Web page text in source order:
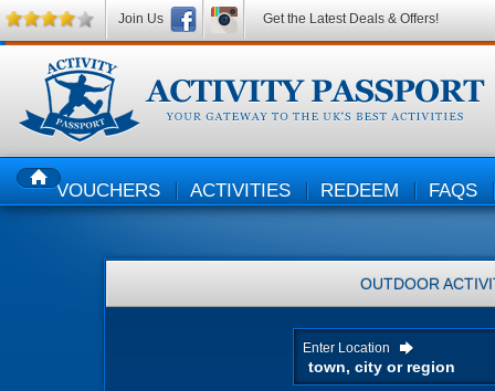
HOMEVOUCHERS ACTIVITIES REDEEM FAQS
OUTDOOR
Enter Location
Join Us Get the Latest Deals & Offers!